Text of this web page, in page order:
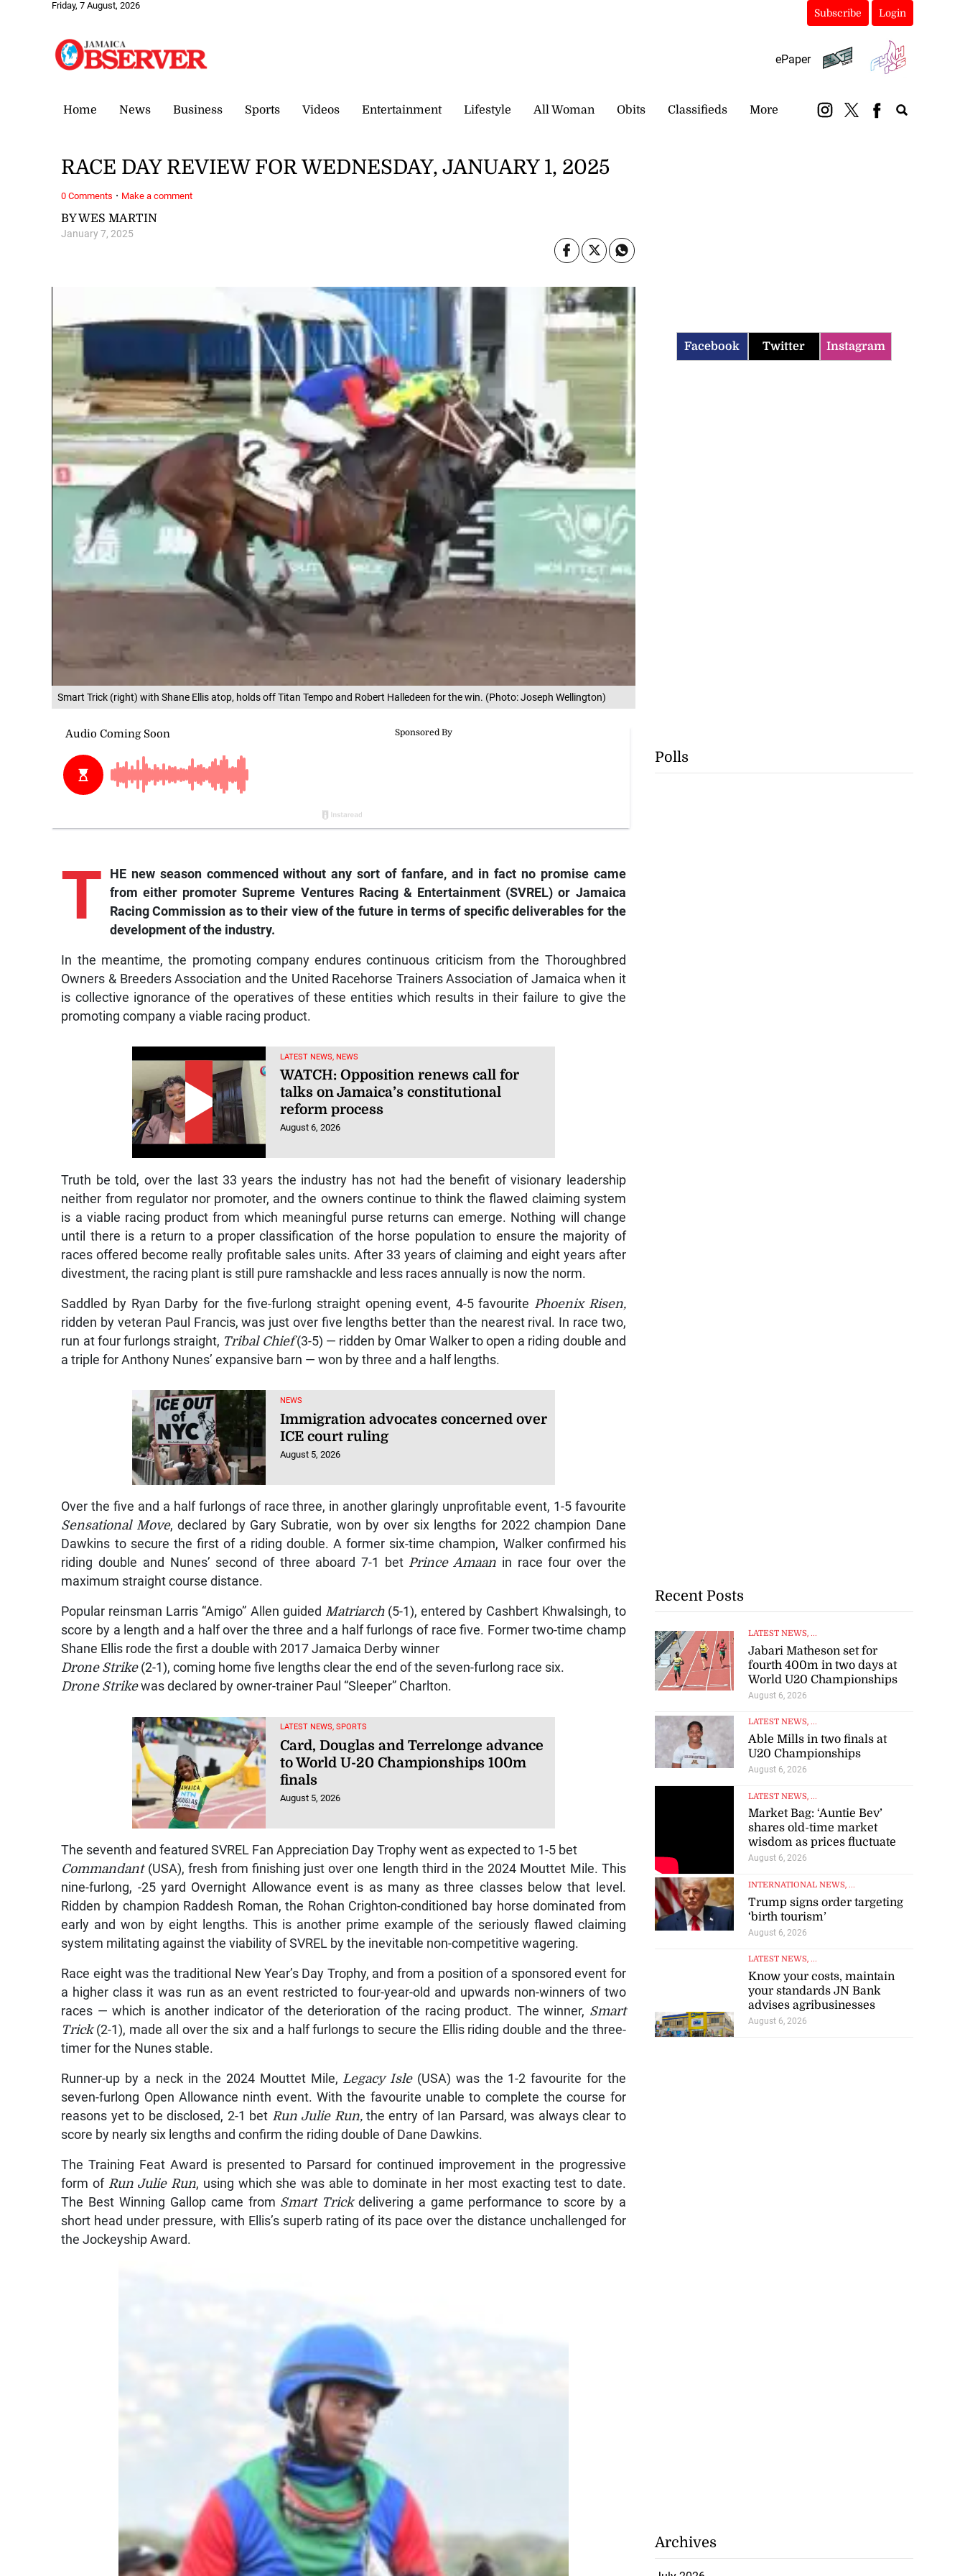
Friday, 7 August, 2026
Subscribe Login
ePaper
Home News Business Sports Videos Entertainment Lifestyle All Woman Obits Classifieds More
Smart Trick (right) with Shane Ellis atop, holds off Titan Tempo and Robert Halledeen for the win. (Photo: Joseph Wellington)
BY WES MARTIN
January 7, 2025
RACE DAY REVIEW FOR WEDNESDAY, JANUARY 1, 2025
T
HE new season commenced without any sort of fanfare, and in fact no promise came
from either promoter Supreme Ventures Racing & Entertainment (SVREL) or Jamaica
Racing Commission as to their view of the future in terms of specific deliverables for the
development of the industry.
In the meantime, the promoting company endures continuous criticism from the Thoroughbred
Owners & Breeders Association and the United Racehorse Trainers Association of Jamaica when it
is collective ignorance of the operatives of these entities which results in their failure to give the
promoting company a viable racing product.
LATEST NEWS, NEWS
WATCH: Opposition renews call for
talks on Jamaica’s constitutional
reform process
August 6, 2026
Truth be told, over the last 33 years the industry has not had the benefit of visionary leadership
neither from regulator nor promoter, and the owners continue to think the flawed claiming system
is a viable racing product from which meaningful purse returns can emerge. Nothing will change
until there is a return to a proper classification of the horse population to ensure the majority of
races offered become really profitable sales units. After 33 years of claiming and eight years after
divestment, the racing plant is still pure ramshackle and less races annually is now the norm.
Saddled by Ryan Darby for the five-furlong straight opening event, 4-5 favourite Phoenix Risen,
ridden by veteran Paul Francis, was just over five lengths better than the nearest rival. In race two,
run at four furlongs straight, Tribal Chief(3-5) — ridden by Omar Walker to open a riding double and
a triple for Anthony Nunes’ expansive barn — won by three and a half lengths.
NEWS
Immigration advocates concerned over
ICE court ruling
August 5, 2026
Over the five and a half furlongs of race three, in another glaringly unprofitable event, 1-5 favourite
Sensational Move, declared by Gary Subratie, won by over six lengths for 2022 champion Dane
Dawkins to secure the first of a riding double. A former six-time champion, Walker confirmed his
riding double and Nunes’ second of three aboard 7-1 bet Prince Amaan in race four over the
maximum straight course distance.
Popular reinsman Larris “Amigo” Allen guided Matriarch(5-1), entered by Cashbert Khwalsingh, to
score by a length and a half over the three and a half furlongs of race five. Former two-time champ
Shane Ellis rode the first a double with 2017 Jamaica Derby winner
Drone Strike(2-1), coming home five lengths clear the end of the seven-furlong race six.
Drone Strikewas declared by owner-trainer Paul “Sleeper” Charlton.
LATEST NEWS, SPORTS
Card, Douglas and Terrelonge advance
to World U-20 Championships 100m
finals
August 5, 2026
The seventh and featured SVREL Fan Appreciation Day Trophy went as expected to 1-5 bet
Commandant (USA), fresh from finishing just over one length third in the 2024 Mouttet Mile. This
nine-furlong, -25 yard Overnight Allowance event is as many as three classes below that level.
Ridden by champion Raddesh Roman, the Rohan Crighton-conditioned bay horse dominated from
early and won by eight lengths. This is another prime example of the seriously flawed claiming
system militating against the viability of SVREL by the inevitable non-competitive wagering.
Race eight was the traditional New Year’s Day Trophy, and from a position of a sponsored event for
a higher class it was run as an event restricted to four-year-old and upwards non-winners of two
races — which is another indicator of the deterioration of the racing product. The winner, Smart
Trick(2-1), made all over the six and a half furlongs to secure the Ellis riding double and the three-
timer for the Nunes stable.
Runner-up by a neck in the 2024 Mouttet Mile,Legacy Isle (USA) was the 1-2 favourite for the
seven-furlong Open Allowance ninth event. With the favourite unable to complete the course for
reasons yet to be disclosed, 2-1 bet Run Julie Run,the entry of Ian Parsard, was always clear to
score by nearly six lengths and confirm the riding double of Dane Dawkins.
The Training Feat Award is presented to Parsard for continued improvement in the progressive
form of Run Julie Run, using which she was able to dominate in her most exacting test to date.
The Best Winning Gallop came from Smart Trickdelivering a game performance to score by a
short head under pressure, with Ellis’s superb rating of its pace over the distance unchallenged for
the Jockeyship Award.
0 Comments · Make a comment
Facebook Twitter Instagram
Polls
Recent Posts
LATEST NEWS, ...
Jabari Matheson set for
fourth 400m in two days at
World U20 Championships
August 6, 2026
LATEST NEWS, ...
Able Mills in two finals at
U20 Championships
August 6, 2026
LATEST NEWS, ...
Market Bag: ‘Auntie Bev’
shares old-time market
wisdom as prices fluctuate
August 6, 2026
INTERNATIONAL NEWS, ...
Trump signs order targeting
‘birth tourism’
August 6, 2026
LATEST NEWS, ...
Know your costs, maintain
your standards JN Bank
advises agribusinesses
August 6, 2026
Archives